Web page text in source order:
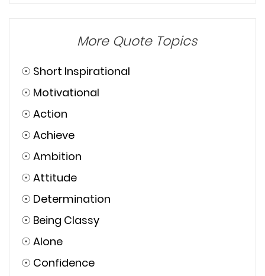
More Quote Topics
☉ Short Inspirational
☉ Motivational
☉ Action
☉ Achieve
☉ Ambition
☉ Attitude
☉ Determination
☉ Being Classy
☉ Alone
☉ Confidence